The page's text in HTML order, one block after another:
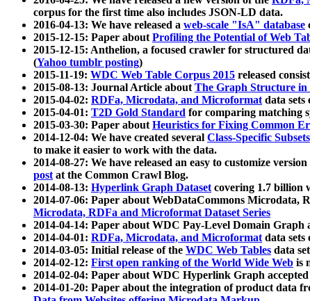
corpus for the first time also includes JSON-LD data.
2016-04-13: We have released a web-scale "IsA" database
2015-12-15: Paper aboutProfiling the Potential of Web
2015-12-15: Anthelion, a focused crawler for structured
(Yahoo tumblr posting)
2015-11-19: WDC Web Table Corpus 2015 released
2015-08-13: Journal Article aboutThe Graph Structure in
2015-04-02: RDFa, Microdata, and Microformatdata sets
2015-04-01: T2D Gold Standard for comparing matching
2015-03-30: Paper aboutHeuristics for Fixing Common
2014-12-04: We have created several Class-Specific
to make it easier to work with the data.
2014-08-27: We have released an easy to customize
postat the Common Crawl Blog.
2014-08-13: Hyperlink Graph Datasetcovering 1.7 billion
2014-07-06: Paper about WebDataCommons Microdata,
Microdata, RDFa and Microformat Dataset Series
2014-04-14: Paper about WDC Pay-Level Domain Graph
2014-04-01: RDFa, Microdata, and Microformatdata sets
2014-03-05: Initial release of the WDC Web Tables data
2014-02-12: First open ranking of the World Wide Web is
2014-02-04: Paper about WDC Hyperlink Graph
2014-01-20: Paper about the integration of product data